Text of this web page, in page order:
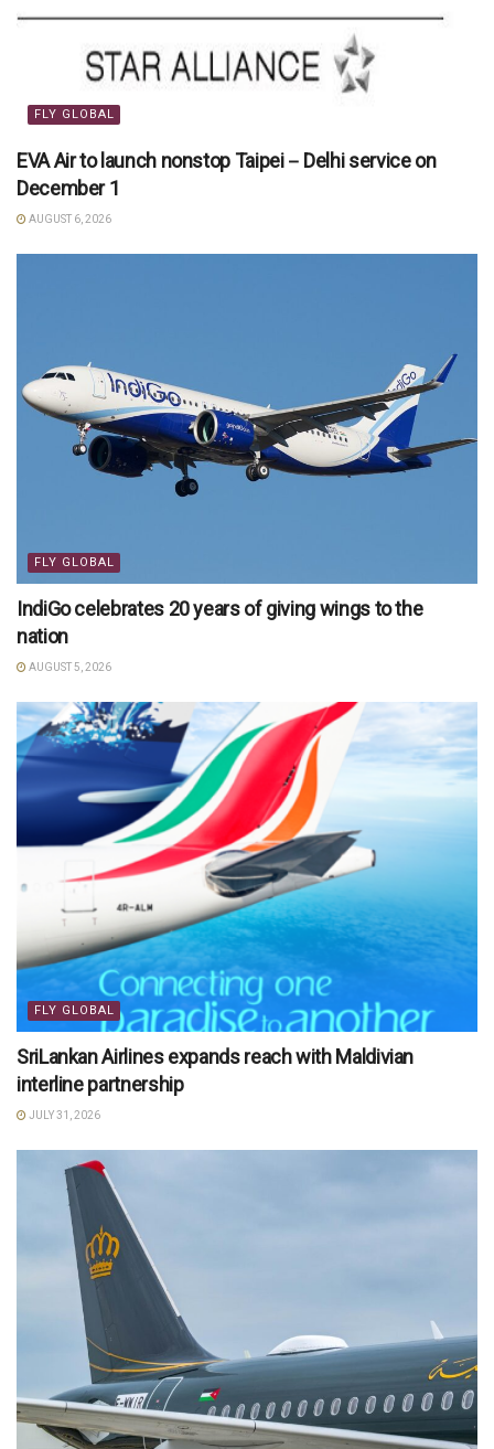
FLY GLOBAL
EVA Air to launch nonstop Taipei－Delhi service on
December 1
AUGUST 6, 2026
FLY GLOBAL
IndiGo celebrates 20 years of giving wings to the
nation
AUGUST 5, 2026
FLY GLOBAL
SriLankan Airlines expands reach with Maldivian
interline partnership
JULY 31, 2026